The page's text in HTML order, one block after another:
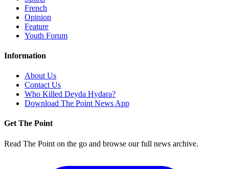
French
Opinion
Feature
Youth Forum
Information
About Us
Contact Us
Who Killed Deyda Hydara?
Download The Point News App
Get The Point
Read The Point on the go and browse our full news archive.